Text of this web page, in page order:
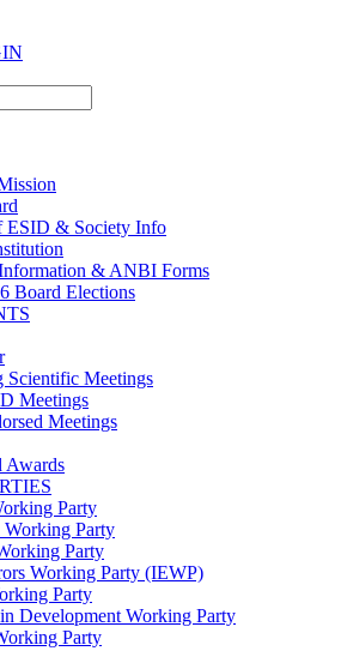
ESID & Society Info
& ANBI Forms
Board Elections
Scientific Meetings
Meetings
Meetings
Awards
Party
Working Party
Party
Working Party (IEWP)
Party
Development Working Party
Party